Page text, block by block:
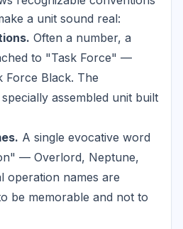
a unit sound real:
Often a number, a
to "Task Force" —
Force Black. The
assembled unit built
A single evocative word
— Overlord, Neptune,
operation names are
be memorable and not to